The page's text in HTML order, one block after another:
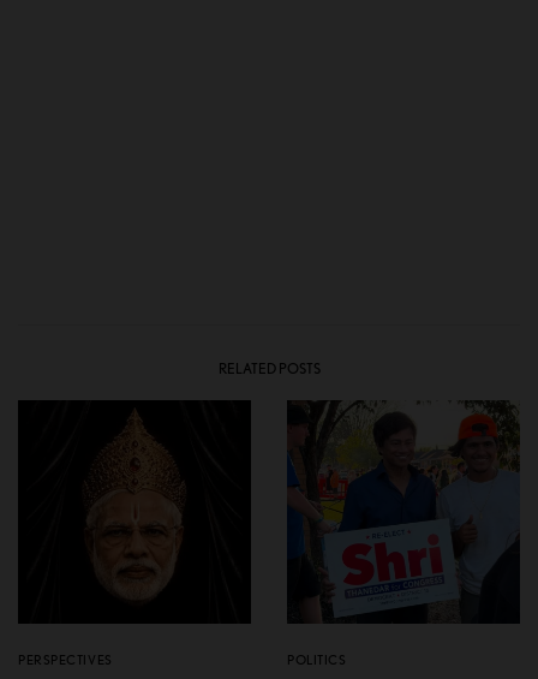
RELATED POSTS
PERSPECTIVES POLITICS